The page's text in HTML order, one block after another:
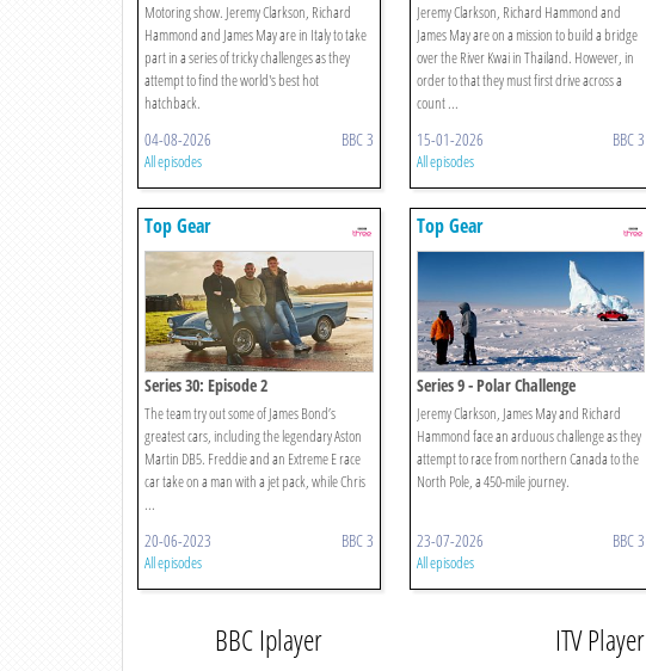
Motoring show. Jeremy Clarkson, Richard
Hammond and James May are in Italy to take
part in a series of tricky challenges as they
attempt to find the world's best hot
hatchback.
04-08-2026 BBC 3
All episodes
Jeremy Clarkson, Richard Hammond and
James May are on a mission to build a bridge
over the River Kwai in Thailand. However, in
order to that they must first drive across a
count ...
15-01-2026 BBC 3
All episodes
Top Gear
Series 30: Episode 2
The team try out some of James Bond’s
greatest cars, including the legendary Aston
Martin DB5. Freddie and an Extreme E race
car take on a man with a jet pack, while Chris
...
20-06-2023 BBC 3
All episodes
Top Gear
Series 9 - Polar Challenge
Jeremy Clarkson, James May and Richard
Hammond face an arduous challenge as they
attempt to race from northern Canada to the
North Pole, a 450-mile journey.
23-07-2026 BBC 3
All episodes
BBC Iplayer ITV Player